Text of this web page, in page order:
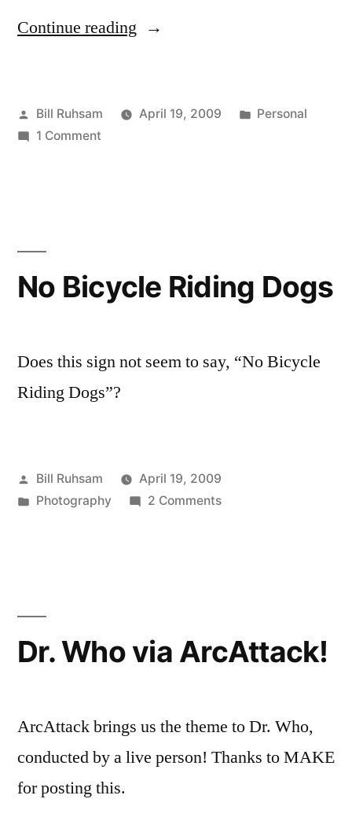
Continue reading “Thinking
Posted
by
Bill Ruhsam April 19, 2009
Posted
Personal
1 Commenton
No Bicycle Riding Dogs
Does this sign not seem to say, “No Bicycle
Riding Dogs”?
Posted
by
Bill Ruhsam
April 19, 2009
Posted
Photography 2 Commentson
Dr. Who via ArcAttack!
ArcAttack brings us the theme to Dr. Who,
conducted by a live person! Thanks to MAKE
for posting this.